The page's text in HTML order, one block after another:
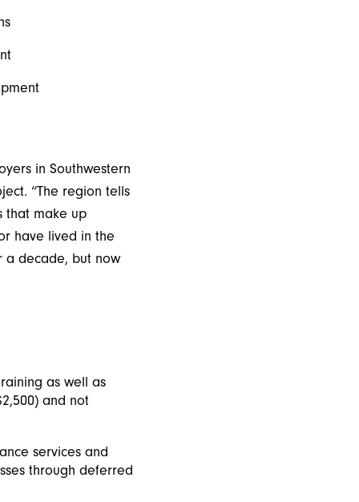
in Southwestern
“The region tells
that make up
have lived in the
a decade, but now
as well as
and not
services and
through deferred